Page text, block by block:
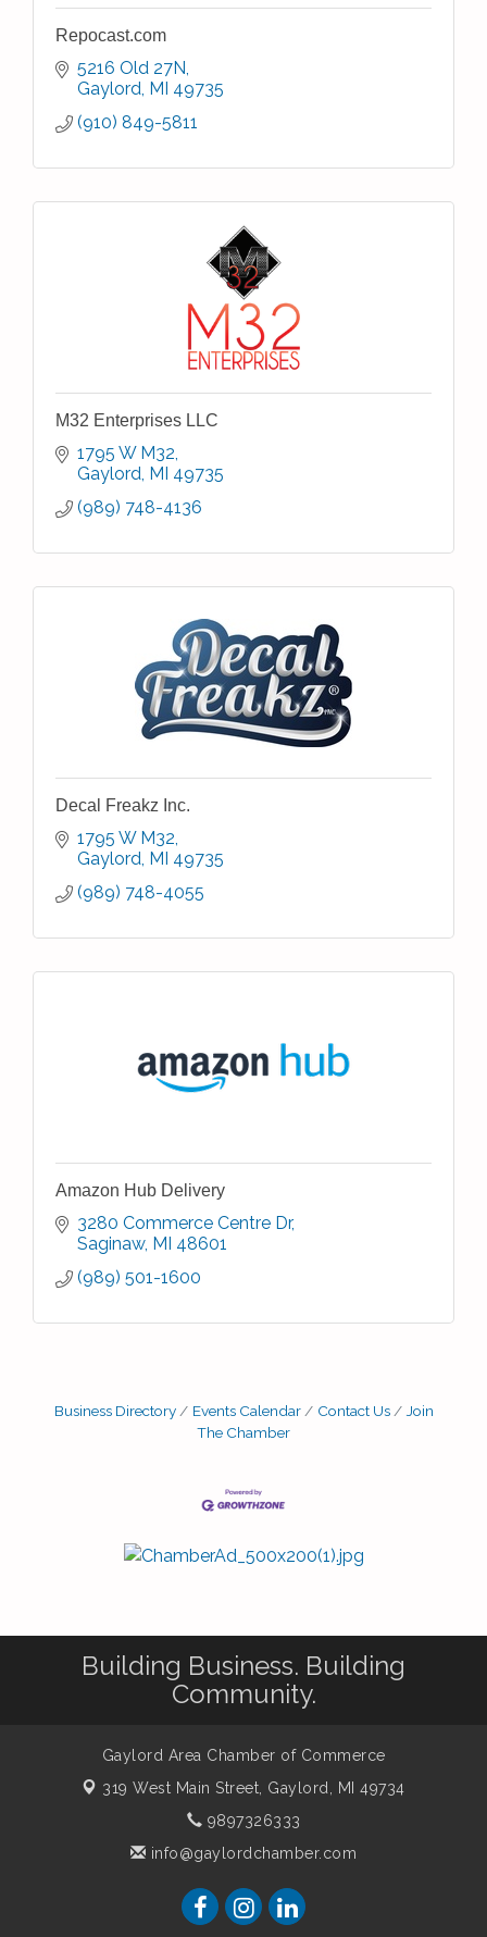
Repocast.com
5216 Old 27N
Gaylord MI 49735
(910) 849-5811
M32 Enterprises LLC
1795 W M32
Gaylord MI 49735
(989) 748-4136
Decal Freakz Inc.
1795 W M32
Gaylord MI 49735
(989) 748-4055
Amazon Hub Delivery
3280 Commerce Centre Dr
Saginaw MI 48601
(989) 501-1600
Business Directory Events Calendar Contact Us
Join
The Chamber
Building Business. Building
Community.
Gaylord Area Chamber of Commerce
319 West Main Street, Gaylord, MI 49734
9897326333
info@gaylordchamber.com